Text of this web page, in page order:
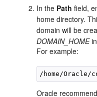
In the Path field,
home directory.
domain will be
DOMAIN_HOME
For example:
Oracle